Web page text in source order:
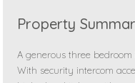
Property
A generous three
With security intercom